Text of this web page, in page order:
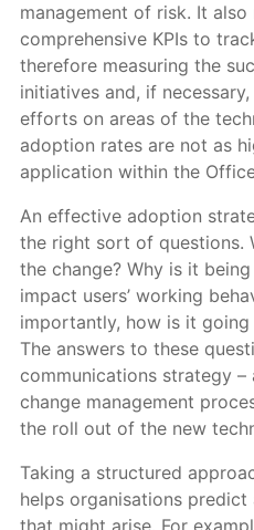
management of risk. It
comprehensive KPIs to
therefore measuring the
initiatives and, if
efforts on areas of the
adoption rates are not as
application within the
An effective adoption
the right sort of questions.
the change? Why is it
impact users’ working
importantly, how is it
The answers to these
communications strategy
change management
the roll out of the new
Taking a structured
helps organisations
that might arise. For